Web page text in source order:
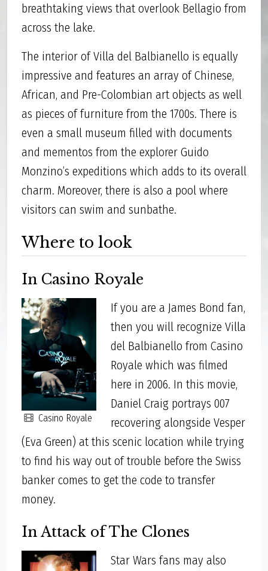
breathtaking views that overlook Bellagio from
across the lake.
The interior of Villa del Balbianello is equally
impressive and features an array of Chinese,
African, and Pre-Colombian art objects as well
as pieces of furniture from the 1700s. There is
even a small museum filled with documents
and mementos from the explorer Guido
Monzino’s expeditions which adds to its overall
charm. Moreover, there is also a pool where
visitors can swim and sunbathe.
Where to look
In Casino Royale
Casino Royale
If you are a James Bond fan,
then you will recognize Villa
del Balbianello from Casino
Royale which was filmed
here in 2006. In this movie,
Daniel Craig portrays 007
recovering alongside Vesper
(Eva Green) at this scenic location while trying
to find his way out of trouble before the Swiss
banker comes to get the code to transfer
money.
In Attack of The Clones
Star Wars fans may also